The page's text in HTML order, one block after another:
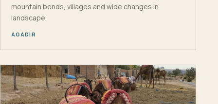
mountain bends, villages and wide changes in
landscape.
AGADIR